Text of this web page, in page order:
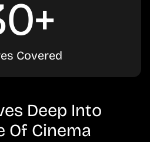
Covered
Deep Into
Of Cinema